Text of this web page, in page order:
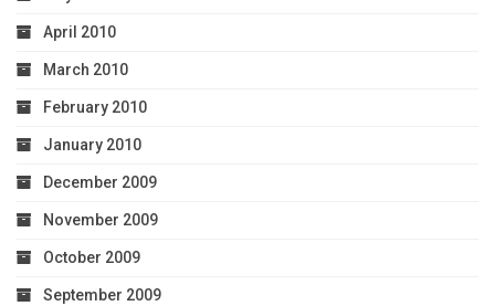
April 2010
March 2010
February 2010
January 2010
December 2009
November 2009
October 2009
September 2009